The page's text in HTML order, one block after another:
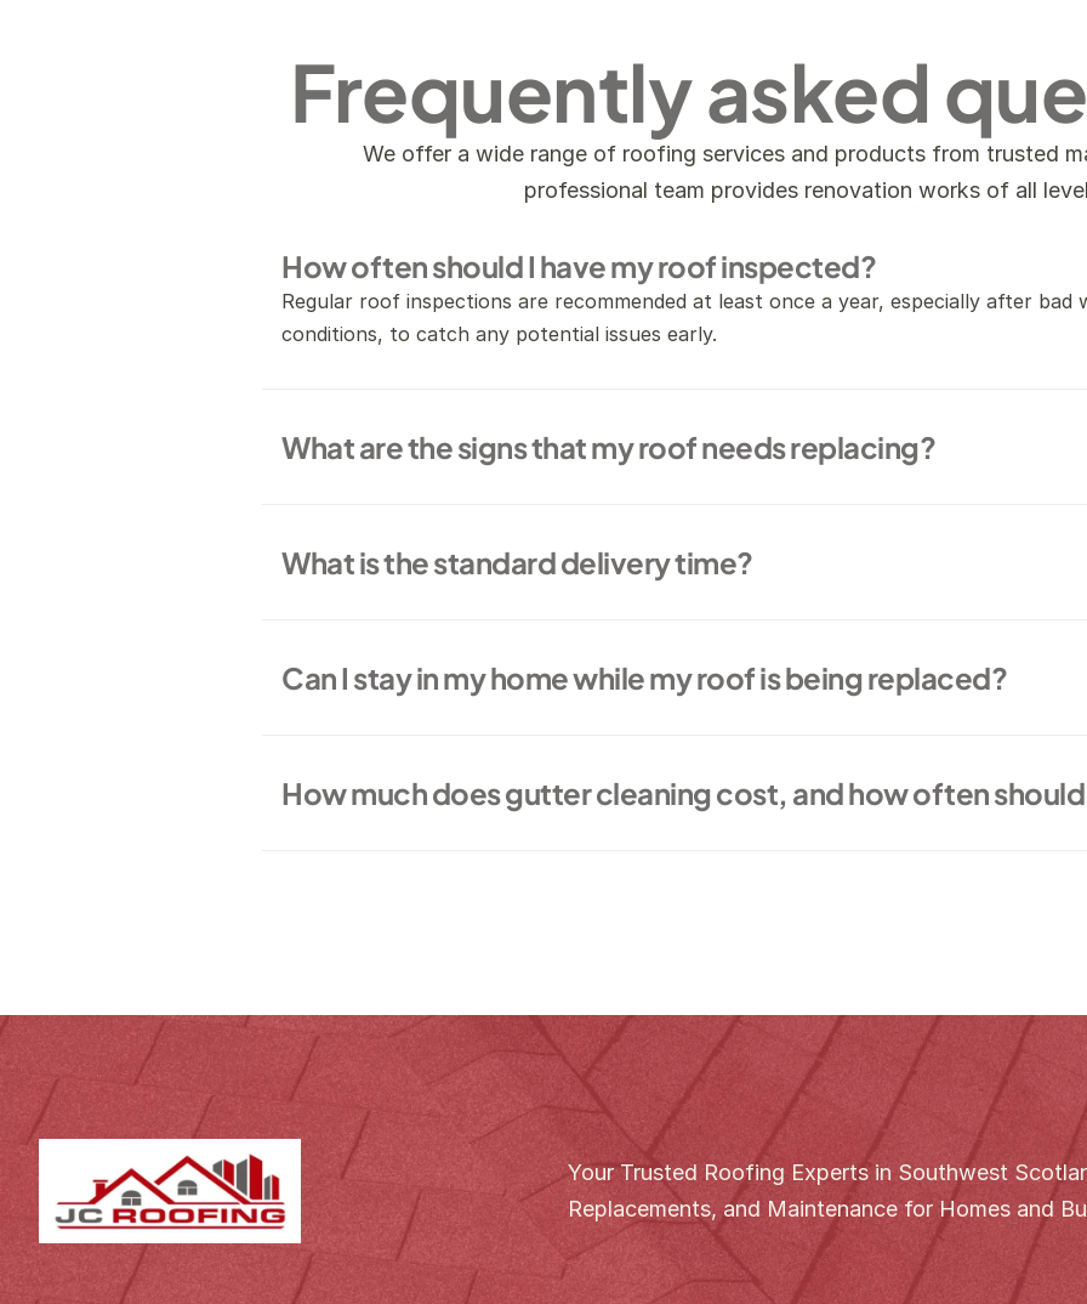
Frequently asked
We offer a wide range of roofing services and products from trusted
professional team provides renovation works of all
How often should I have my roof inspected?
Regular roof inspections are recommended at least once a year, especially after bad
conditions, to catch any potential issues early.
What are the signs that my roof needs replacing?
What is the standard delivery time?
Can I stay in my home while my roof is being replaced?
How much does gutter cleaning cost, and how often
Your Trusted Roofing Experts in Southwest
Replacements, and Maintenance for Homes and